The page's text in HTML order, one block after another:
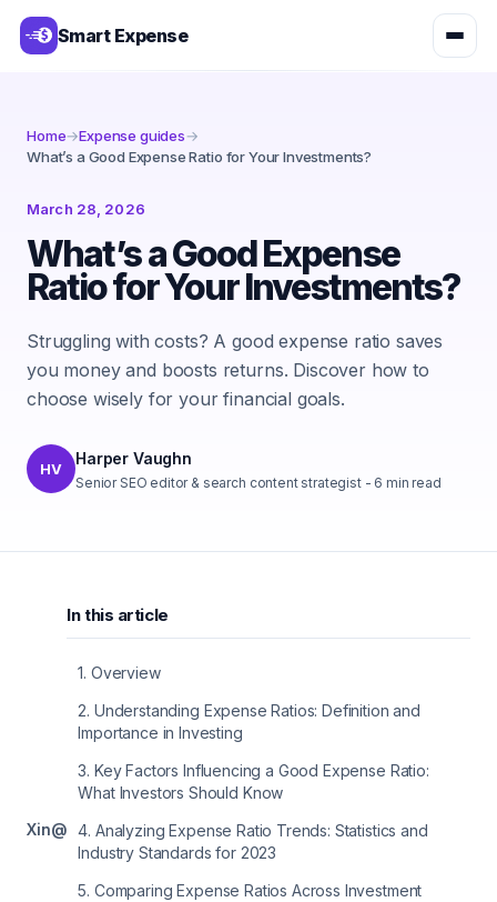
Smart Expense
Home→Expense guides→
What’s a Good Expense Ratio for Your Investments?
March 28, 2026
What’s a Good Expense
Ratio for Your Investments?
Struggling with costs? A good expense ratio saves
you money and boosts returns. Discover how to
choose wisely for your financial goals.
HV
Harper Vaughn
Senior SEO editor & search content strategist- 6 min read
Xin@
In this article
1. Overview
2. Understanding Expense Ratios: Definition and
Importance in Investing
3. Key Factors Influencing a Good Expense Ratio:
What Investors Should Know
4. Analyzing Expense Ratio Trends: Statistics and
Industry Standards for 2023
5. Comparing Expense Ratios Across Investment